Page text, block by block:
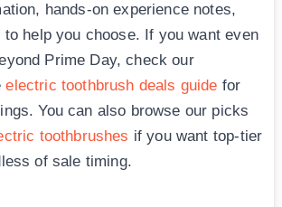
hands-on experience notes,
to help you choose. If you want even
Prime Day, check our
electric toothbrush deals guide for
You can also browse our picks
toothbrushes if you want top-tier
of sale timing.